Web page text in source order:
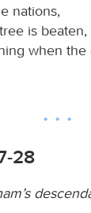
nations,
is beaten,
when
28